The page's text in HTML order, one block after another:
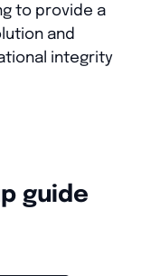
to provide a
and
integrity
guide